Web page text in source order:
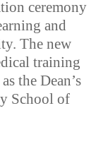
ceremony
and
The new
training
the Dean’s
School of